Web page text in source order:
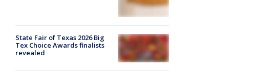
State Fair of Texas 2026 Big
Tex Choice Awards finalists
revealed